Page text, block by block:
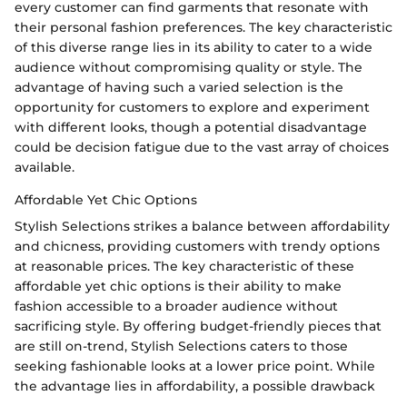
every customer can find garments that resonate with
their personal fashion preferences. The key characteristic
of this diverse range lies in its ability to cater to a wide
audience without compromising quality or style. The
advantage of having such a varied selection is the
opportunity for customers to explore and experiment
with different looks, though a potential disadvantage
could be decision fatigue due to the vast array of choices
available.
Affordable Yet Chic Options
Stylish Selections strikes a balance between affordability
and chicness, providing customers with trendy options
at reasonable prices. The key characteristic of these
affordable yet chic options is their ability to make
fashion accessible to a broader audience without
sacrificing style. By offering budget-friendly pieces that
are still on-trend, Stylish Selections caters to those
seeking fashionable looks at a lower price point. While
the advantage lies in affordability, a possible drawback